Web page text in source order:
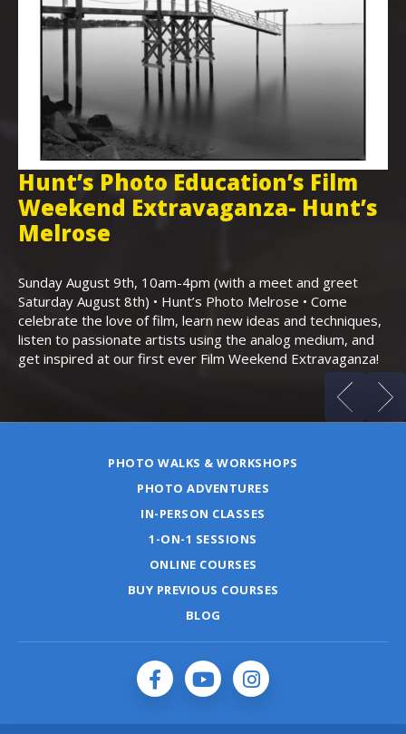
Hunt’s Photo Education’s Film
Weekend Extravaganza- Hunt’s
Melrose
Sunday August 9th, 10am-4pm (with a meet and greet
Saturday August 8th) • Hunt’s Photo Melrose • Come
celebrate the love of film, learn new ideas and techniques,
listen to passionate artists using the analog medium, and
get inspired at our first ever Film Weekend Extravaganza!
PHOTO WALKS & WORKSHOPS
PHOTO ADVENTURES
IN-PERSON CLASSES
1-ON-1 SESSIONS
ONLINE COURSES
BUY PREVIOUS COURSES
BLOG